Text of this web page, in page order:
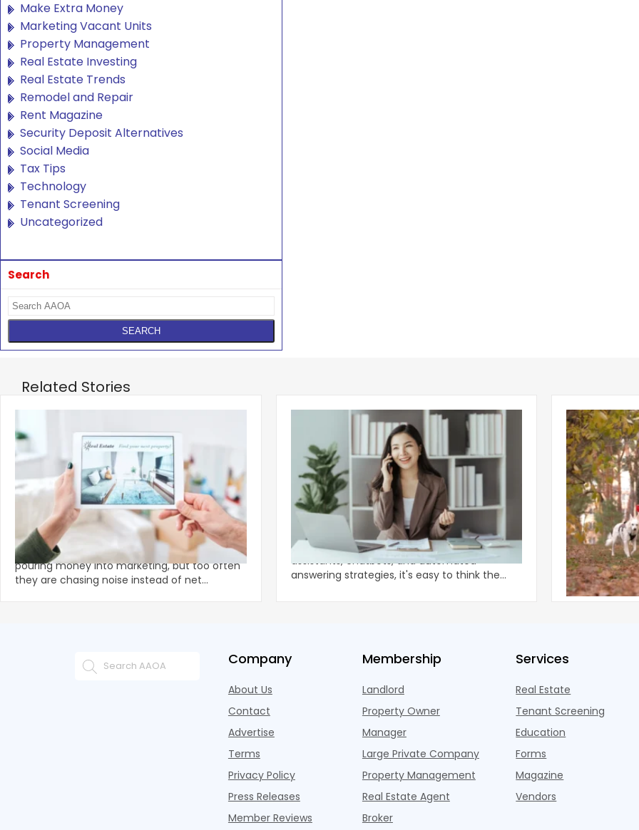
Make Extra Money
Marketing Vacant Units
Property Management
Real Estate Investing
Real Estate Trends
Remodel and Repair
Rent Magazine
Security Deposit Alternatives
Social Media
Tax Tips
Technology
Tenant Screening
Uncategorized
Search
Related Stories
Apartment Owners Urged To Stop
Chasing Shiny Marketing Objects
Smart apartment owners and operators are
pouring money into marketing, but too often
they are chasing noise instead of net
The Power of One Phone Question
Let's talk about the phone. With all the new AI
assistants, chatbots, and automated
answering strategies, it's easy to think the
Why Some
Deliver
Apartment
as an arms
eye-catching
approac
Company
About Us
Contact
Advertise
Terms
Privacy Policy
Press Releases
Member Reviews
Membership
Landlord
Property Owner
Manager
Large Private Company
Property Management
Real Estate Agent
Broker
Services
Real Estate
Tenant Screening
Education
Forms
Magazine
Vendors